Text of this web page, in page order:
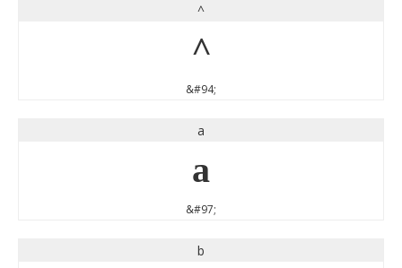
^
^
&#94;
a
a
&#97;
b